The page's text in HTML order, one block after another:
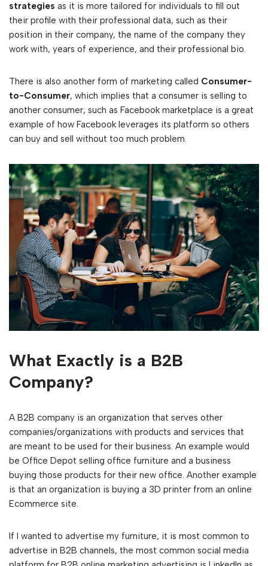
strategies as it is more tailored for individuals to fill out
their profile with their professional data, such as their
position in their company, the name of the company they
work with, years of experience, and their professional bio.
There is also another form of marketing called Consumer-
to-Consumer, which implies that a consumer is selling to
another consumer, such as Facebook marketplace is a great
example of how Facebook leverages its platform so others
can buy and sell without too much problem.
What Exactly is a B2B
Company?
A B2B company is an organization that serves other
companies/organizations with products and services that
are meant to be used for their business. An example would
be Office Depot selling office furniture and a business
buying those products for their new office. Another example
is that an organization is buying a 3D printer from an online
Ecommerce site.
If I wanted to advertise my furniture, it is most common to
advertise in B2B channels, the most common social media